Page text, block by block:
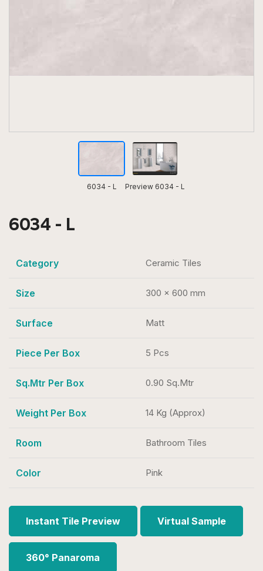
6034 - L Preview 6034 - L
6034 - L
Category Ceramic Tiles
Size 300 x 600 mm
Surface Matt
Piece Per Box 5 Pcs
Sq.Mtr Per Box 0.90 Sq.Mtr
Weight Per Box 14 Kg (Approx)
Room Bathroom Tiles
Color Pink
Instant Tile Preview Virtual Sample
360° Panaroma